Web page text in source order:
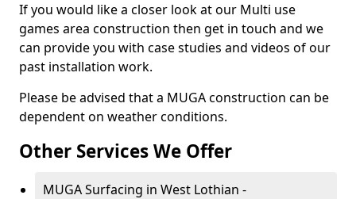
If you would like a closer look at our Multi use
games area construction then get in touch and we
can provide you with case studies and videos of our
past installation work.
Please be advised that a MUGA construction can be
dependent on weather conditions.
Other Services We Offer
MUGA Surfacing in West Lothian -